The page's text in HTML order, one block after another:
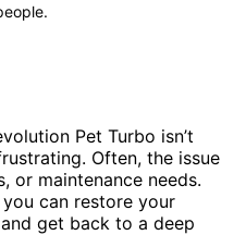
Pet Turbo isn’t
Often, the issue
or maintenance needs.
can restore your
get back to a deep